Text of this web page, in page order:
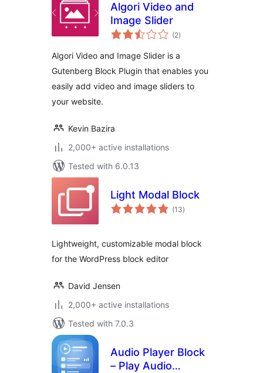
Algori Video and
Image Slider
(2total
ratings
)
Algori Video and Image Slider is a
Gutenberg Block Plugin that enables you
easily add video and image sliders to
your website.
Kevin Bazira
2,000+ active installations
Tested with 6.0.13
Light Modal Block
(13total
ratings
)
Lightweight, customizable modal block
for the WordPress block editor
David Jensen
2,000+ active installations
Tested with 7.0.3
Audio Player Block
– Play Audio